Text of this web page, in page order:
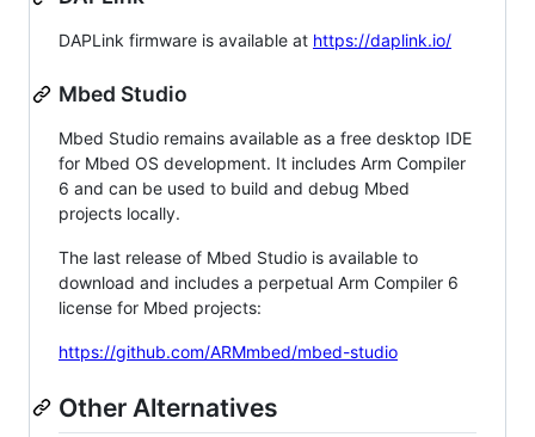
DAPLink firmware is available at https://daplink.io/
Mbed Studio
Mbed Studio remains available as a free desktop IDE
for Mbed OS development. It includes Arm Compiler
6 and can be used to build and debug Mbed
projects locally.
The last release of Mbed Studio is available to
download and includes a perpetual Arm Compiler 6
license for Mbed projects:
https://github.com/ARMmbed/mbed-studio
Other Alternatives